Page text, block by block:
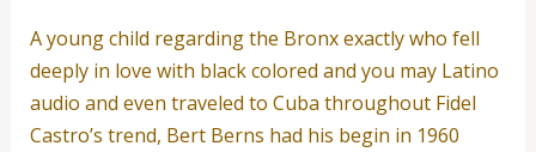
A young child regarding the Bronx exactly who fell
deeply in love with black colored and you may Latino
audio and even traveled to Cuba throughout Fidel
Castro’s trend, Bert Berns had his begin in 1960